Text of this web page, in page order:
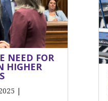
NEED FOR
HIGHER